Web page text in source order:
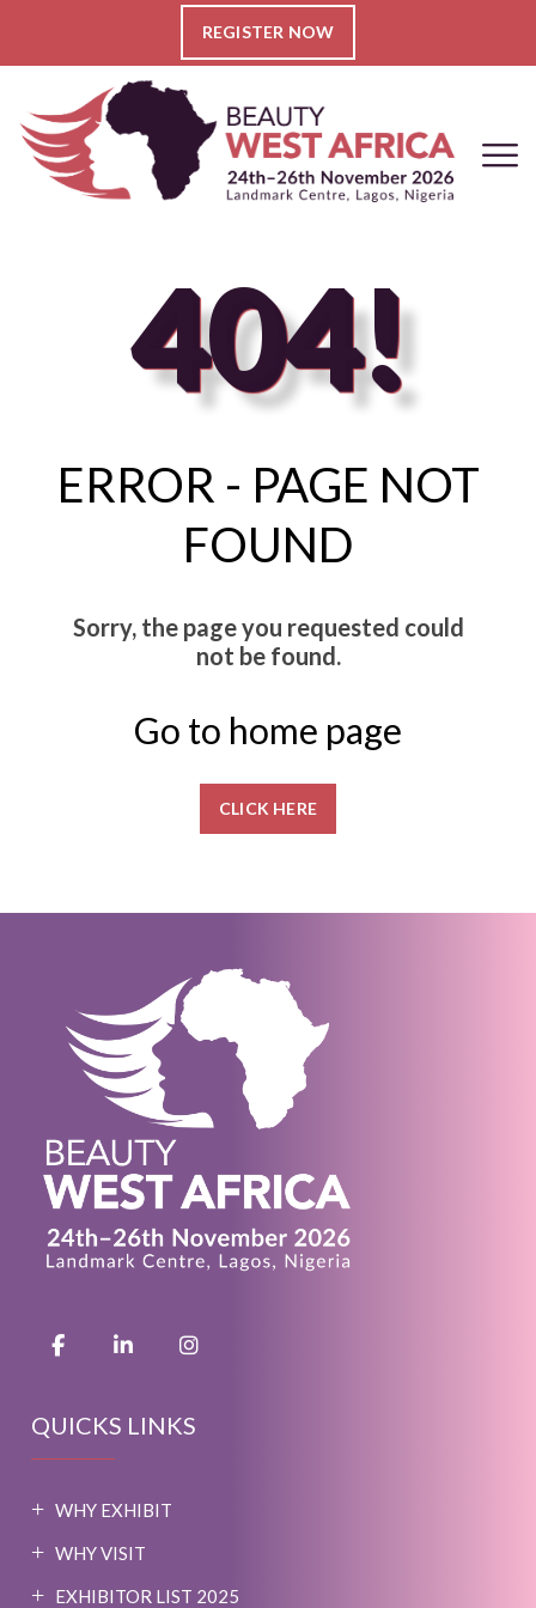
REGISTER NOW
404!
ERROR - PAGE NOT
FOUND
Sorry, the page you requested could
not be found.
Go to home page
CLICK HERE
QUICKS LINKS
WHY EXHIBIT
WHY VISIT
EXHIBITOR LIST 2025